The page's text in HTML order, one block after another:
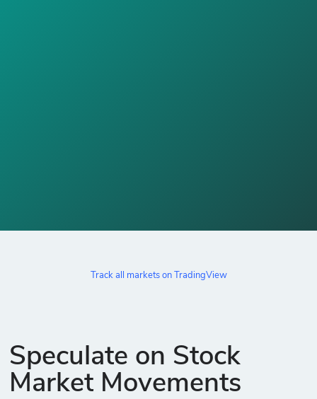
Track all markets on TradingView
Speculate on Stock
Market Movements